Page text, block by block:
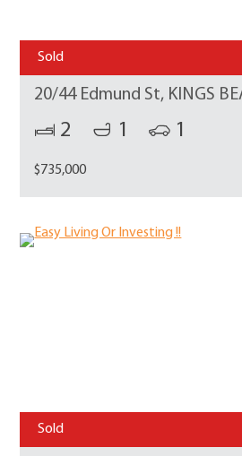
Sold
20/44 Edmund St, KINGS
2 1 1
$735,000
Sold